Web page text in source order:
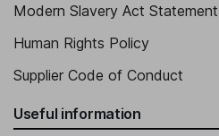
Modern Slavery Act Statement
Human Rights Policy
Supplier Code of Conduct
Useful information